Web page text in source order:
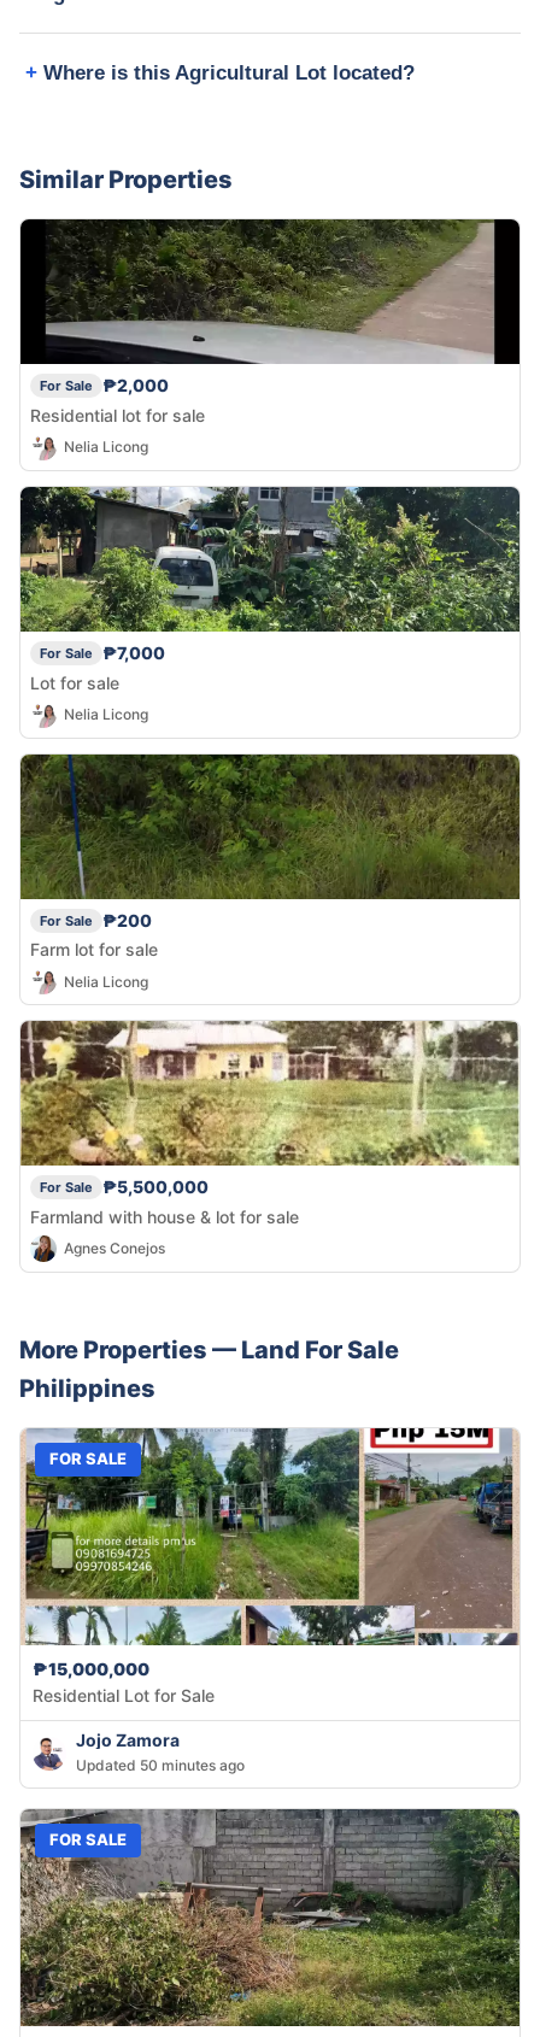
Where is this Agricultural Lot located?
Similar Properties
For Sale
₱2,000
Residential lot for sale
Nelia Licong
For Sale
₱7,000
Lot for sale
Nelia Licong
For Sale
₱200
Farm lot for sale
Nelia Licong
For Sale
₱5,500,000
Farmland with house & lot for sale
Agnes Conejos
More Properties — Land For Sale
Philippines
FOR SALE
₱15,000,000
Residential Lot for Sale
Jojo Zamora
Updated 50 minutes ago
FOR SALE